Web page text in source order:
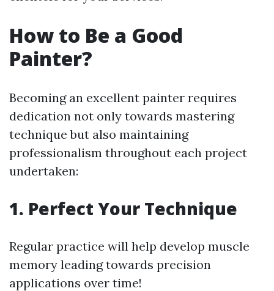
How to Be a Good
Painter?
Becoming an excellent painter requires
dedication not only towards mastering
technique but also maintaining
professionalism throughout each project
undertaken:
1. Perfect Your Technique
Regular practice will help develop muscle
memory leading towards precision
applications over time!